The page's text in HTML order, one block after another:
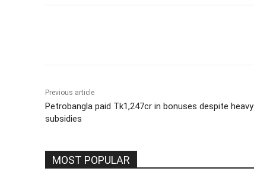
Previous article
Petrobangla paid Tk1,247cr in bonuses despite heavy
subsidies
MOST POPULAR